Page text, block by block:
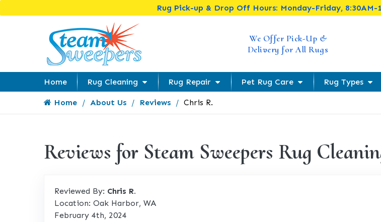
Rug Pick-up & Drop Off Hours: Monday-Friday, 8:30AM-
We Offer Pick-Up &
Delivery for All Rugs
Home Rug Cleaning Rug Repair Pet Rug Care Rug Types
Home About Us Reviews Chris R.
Reviews for Steam Sweepers Rug
Reviewed By: Chris R.
Location: Oak Harbor, WA
February 4th, 2024